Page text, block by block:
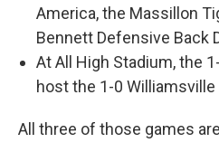
America, the Massillon
Bennett Defensive Back
At All High Stadium, the
host the 1-0 Williamsville
All three of those games